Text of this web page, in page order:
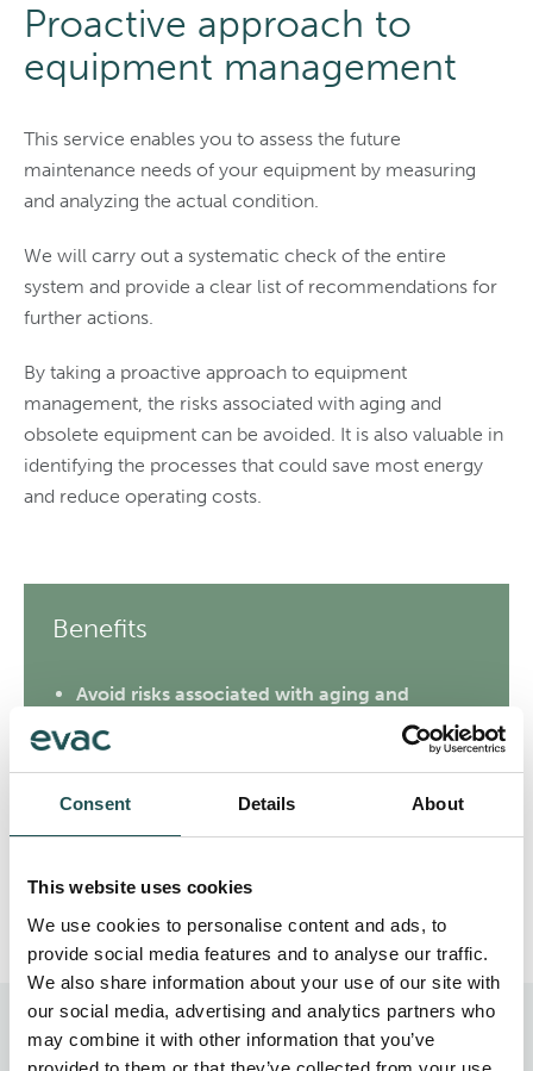
Consent Details About
This website uses cookies
We use cookies to personalise content and ads, to
provide social media features and to analyse our traffic.
We also share information about your use of our site with
our social media, advertising and analytics partners who
may combine it with other information that you’ve
Proactive approach to
equipment management
This service enables you to assess the future
maintenance needs of your equipment by measuring
and analyzing the actual condition.
We will carry out a systematic check of the entire
system and provide a clear list of recommendations for
further actions.
By taking a proactive approach to equipment
management, the risks associated with aging and
obsolete equipment can be avoided. It is also valuable in
identifying the processes that could save most energy
and reduce operating costs.
Benefits
Avoid risks associated with aging and
Recognize energy-saving prospects
Evac Lifecycle Services